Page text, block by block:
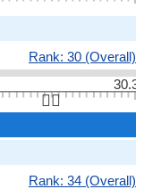
Rank: 30 (Overall)
30.3
👆🏻
Rank: 34 (Overall)